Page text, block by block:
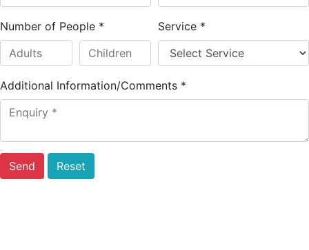
Number of People * Service *
Additional Information/Comments *